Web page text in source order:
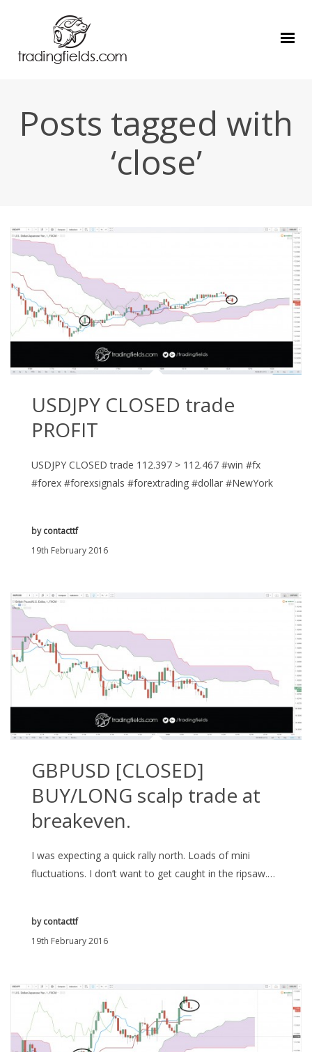
Posts tagged with
‘close’
USDJPY CLOSED trade
PROFIT
USDJPY CLOSED trade 112.397 > 112.467 #win #fx
#forex #forexsignals #forextrading #dollar #NewYork
19th February 2016
bycontacttf
GBPUSD [CLOSED]
BUY/LONG scalp trade at
breakeven.
I was expecting a quick rally north. Loads of mini
fluctuations. I don’t want to get caught in the ripsaw.…
19th February 2016
bycontacttf